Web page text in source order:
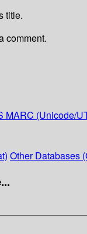
title.
comment.
MARC (Unicode/
Other Databases